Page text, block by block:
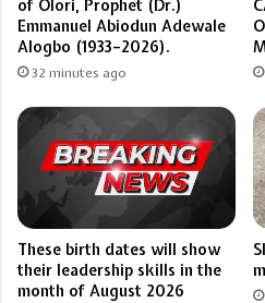
of Olori, Prophet (Dr.)
Emmanuel Abiodun Adewale
Alogbo (1933–2026).
32 minutes ago
These birth dates will show
their leadership skills in the
month of August 2026